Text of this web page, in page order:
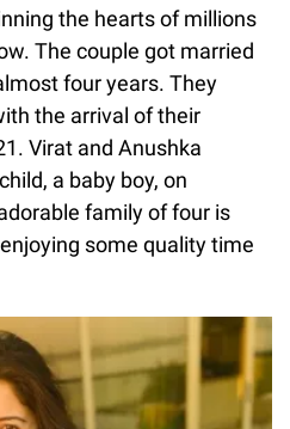
the hearts of millions
The couple got married
four years. They
the arrival of their
Virat and Anushka
a baby boy, on
family of four is
some quality time